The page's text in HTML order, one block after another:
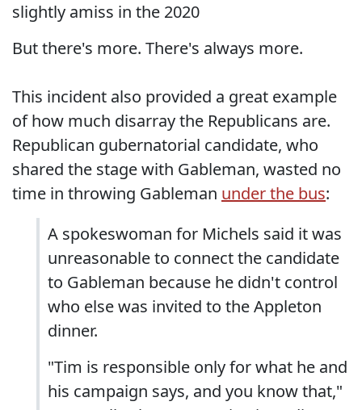
slightly amiss in the 2020
But there's more. There's always more.
This incident also provided a great example
of how much disarray the Republicans are.
Republican gubernatorial candidate, who
shared the stage with Gableman, wasted no
time in throwing Gableman under the bus:
A spokeswoman for Michels said it was
unreasonable to connect the candidate
to Gableman because he didn't control
who else was invited to the Appleton
dinner.
"Tim is responsible only for what he and
his campaign says, and you know that,"